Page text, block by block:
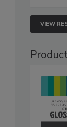
VIEW